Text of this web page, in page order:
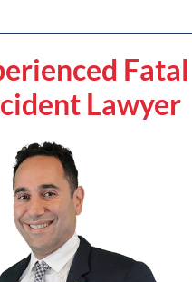
Fatal
Lawyer